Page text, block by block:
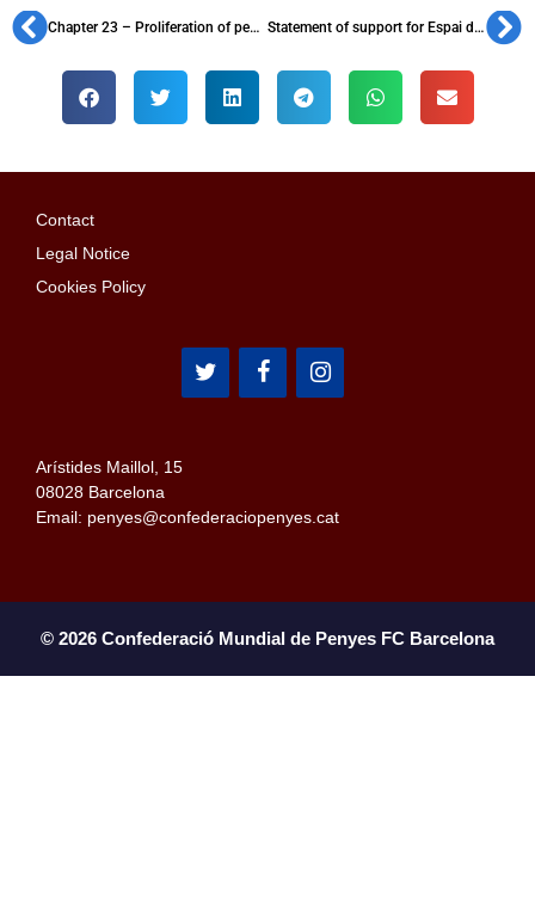
Chapter 23 – Proliferation of penyes in the 1950s Statement of support for Espai d’Animació
Contact
Legal Notice
Cookies Policy
Arístides Maillol, 15
08028 Barcelona
Email: penyes@confederaciopenyes.cat
© 2026 Confederació Mundial de Penyes FC Barcelona